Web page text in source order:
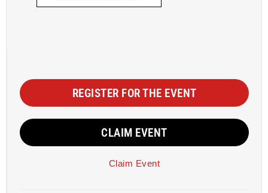
REGISTER FOR THE EVENT
CLAIM EVENT
Claim Event